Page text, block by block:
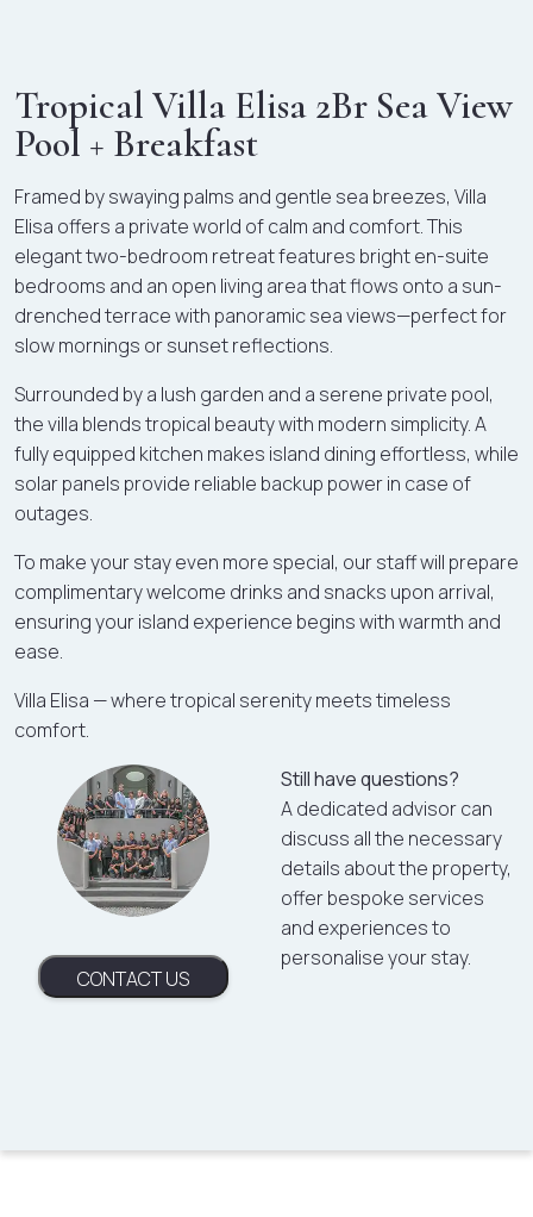
Tropical Villa Elisa 2Br Sea View
Pool + Breakfast
Framed by swaying palms and gentle sea breezes, Villa
Elisa offers a private world of calm and comfort. This
elegant two-bedroom retreat features bright en-suite
bedrooms and an open living area that flows onto a sun-
drenched terrace with panoramic sea views—perfect for
slow mornings or sunset reflections.
Surrounded by a lush garden and a serene private pool,
the villa blends tropical beauty with modern simplicity. A
fully equipped kitchen makes island dining effortless, while
solar panels provide reliable backup power in case of
outages.
To make your stay even more special, our staff will prepare
complimentary welcome drinks and snacks upon arrival,
ensuring your island experience begins with warmth and
ease.
Villa Elisa — where tropical serenity meets timeless
comfort.
CONTACT US
Still have questions?
A dedicated advisor can
discuss all the necessary
details about the property,
offer bespoke services
and experiences to
personalise your stay.